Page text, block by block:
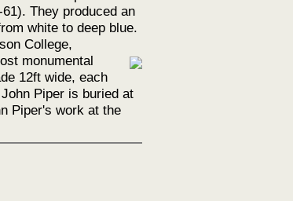
They produced an
white to deep blue.
College,
monumental
12ft wide, each
Piper is buried at
Piper's work at the